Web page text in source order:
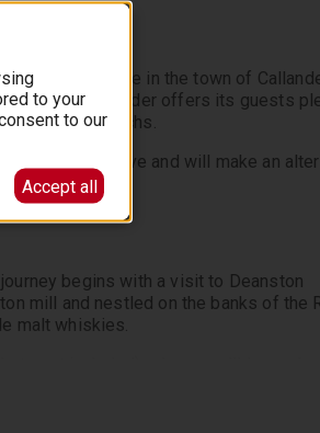
the day will be in the town of
Callander offers its guests
the Trossachs.
route in reserve and will make an
begins with a visit to Deanston
mill and nestled on the banks of the
malt whiskies.
this unique location. Finish with a
to your
to our
Accept all